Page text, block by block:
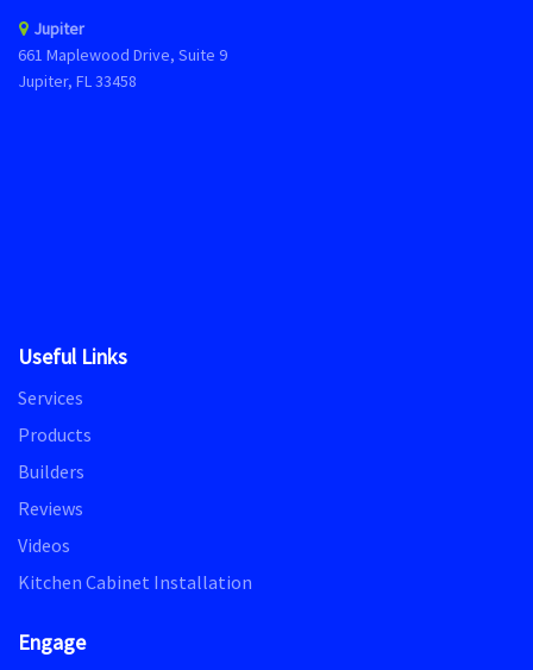
Jupiter
661 Maplewood Drive, Suite 9
Jupiter, FL 33458
Useful Links
Services
Products
Builders
Reviews
Videos
Kitchen Cabinet Installation
Engage